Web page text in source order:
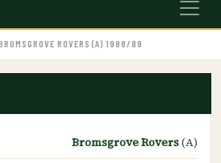
ROVERS (A) 1988/89
Bromsgrove Rovers(A)